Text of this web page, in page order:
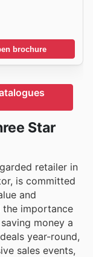
brochure
Star
retailer in
is committed
and
the importance
money a
year-round,
sales events,